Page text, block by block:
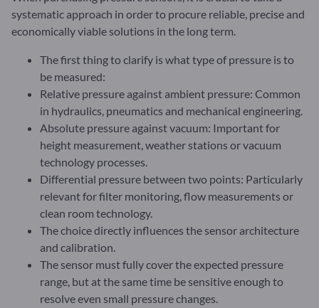
systematic approach in order to procure reliable, precise and
economically viable solutions in the long term.
The first thing to clarify is what type of pressure is to
be measured:
Relative pressure against ambient pressure: Common
in hydraulics, pneumatics and mechanical engineering.
Absolute pressure against vacuum: Important for
height measurement, weather stations or vacuum
technology processes.
Differential pressure between two points: Particularly
relevant for filter monitoring, flow measurements or
clean room technology.
The choice directly influences the sensor architecture
and calibration.
The sensor must fully cover the expected pressure
range, but at the same time be sensitive enough to
resolve even small pressure changes.